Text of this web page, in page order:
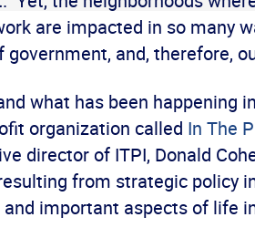
are impacted in so many
government, and, therefore,
what has been happening
organization called In The
director of ITPI, Donald
from strategic policy
important aspects of life